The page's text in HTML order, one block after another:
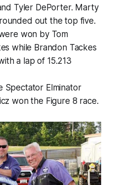
Tyler DePorter. Marty
out the top five.
won by Tom
while Brandon Tackes
a lap of 15.213
Spectator Elminator
won the Figure 8 race.